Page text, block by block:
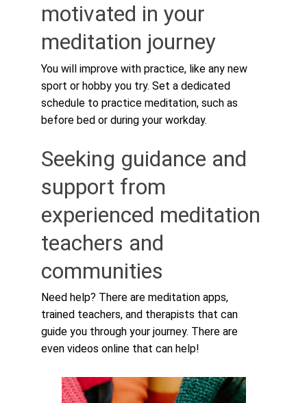
motivated in your
meditation journey
You will improve with practice, like any new
sport or hobby you try. Set a dedicated
schedule to practice meditation, such as
before bed or during your workday.
Seeking guidance and
support from
experienced meditation
teachers and
communities
Need help? There are meditation apps,
trained teachers, and therapists that can
guide you through your journey. There are
even videos online that can help!